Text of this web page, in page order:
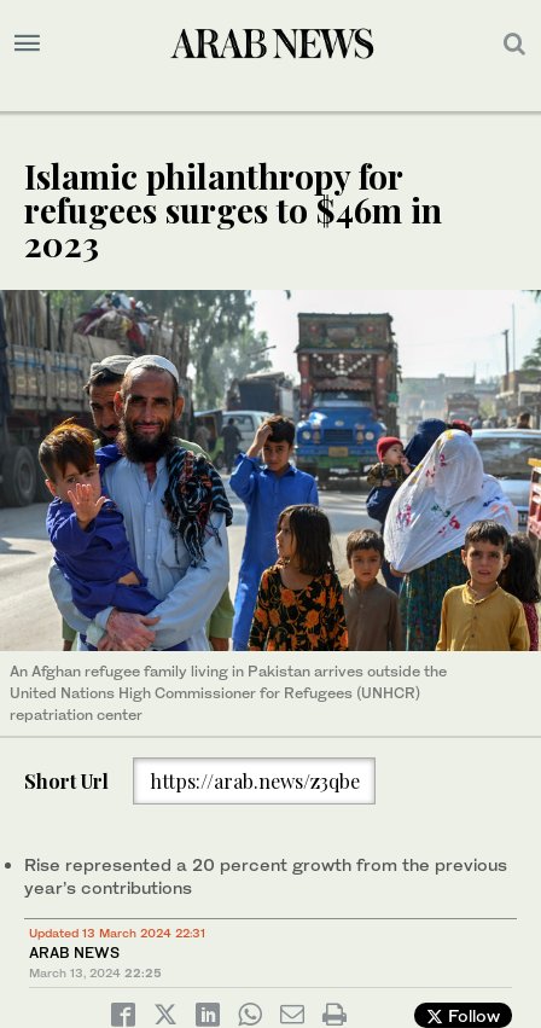
Islamic philanthropy for
refugees surges to $46m in
2023
An Afghan refugee family living in Pakistan arrives outside the
United Nations High Commissioner for Refugees (UNHCR)
repatriation center
Short Url https://arab.news/z3qbe
Rise represented a 20 percent growth from the previous
year’s contributions
Updated 13 March 2024 22:31
ARAB NEWS
March 13, 2024 22:25
Follow